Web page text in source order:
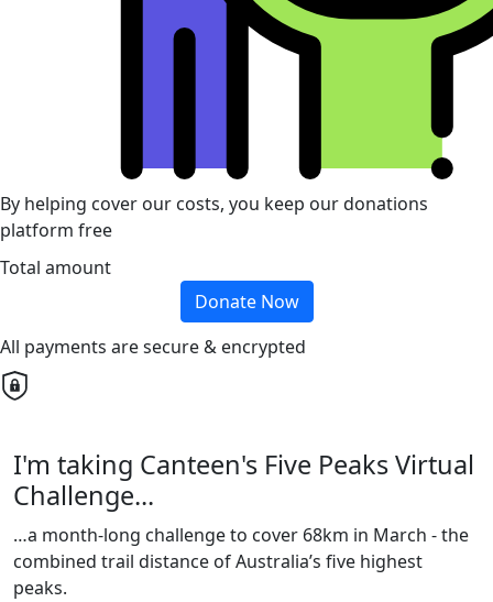
By helping cover our costs, you keep our donations
platform free
Total amount
Donate Now
All payments are secure & encrypted
I'm taking Canteen's Five Peaks Virtual
Challenge...
…a month-long challenge to cover 68km in March - the
combined trail distance of Australia’s five highest
peaks.